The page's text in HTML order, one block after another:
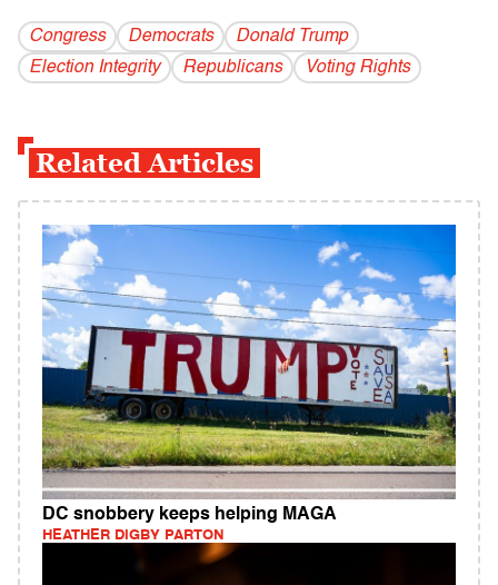
Congress Democrats
Donald Trump
Election Integrity
Republicans Voting Rights
Related Articles
DC snobbery keeps helping MAGA
HEATHER DIGBY PARTON